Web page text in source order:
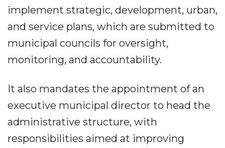
implement strategic, development, urban,
and service plans, which are submitted to
municipal councils for oversight,
monitoring, and accountability.
It also mandates the appointment of an
executive municipal director to head the
administrative structure, with
responsibilities aimed at improving